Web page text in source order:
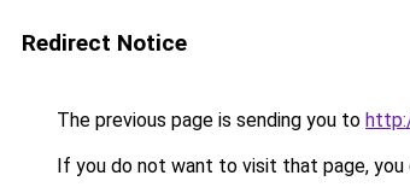
Redirect Notice
The previous page is sending you to
If you do not want to visit that page, you